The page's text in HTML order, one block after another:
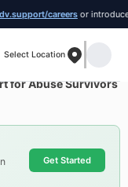
careers or introduce
Select Location
for Abuse Survivors
Get Started